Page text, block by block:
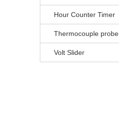
Hour Counter Timer
Thermocouple probe
Volt Slider